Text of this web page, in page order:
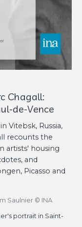
Chagall:
de-Vence
Vitebsk, Russia,
recounts the
artists' housing
and
Picasso and
Saulnier © INA
portrait in Saint-